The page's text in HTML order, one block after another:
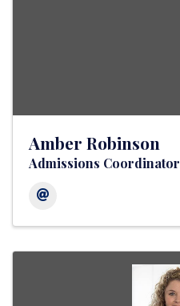
Amber Robinson
Admissions Coordinator